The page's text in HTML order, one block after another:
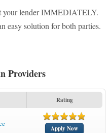
your lender IMMEDIATELY.
easy solution for both parties.
Providers
Rating
Apply Now